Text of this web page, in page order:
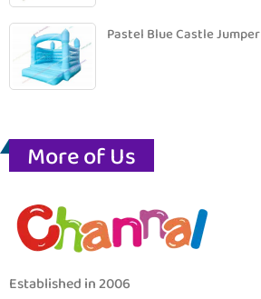
Pastel Blue Castle Jumper
More of Us
Established in 2006